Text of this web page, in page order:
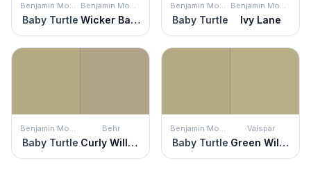
Benjamin Moore
Baby Turtle
Benjamin Moore
Wicker Basket
Benjamin Moore
Baby Turtle
Benjamin Moore
Ivy Lane
Benjamin Moore
Baby Turtle
Behr
Curly Willow
Benjamin Moore
Baby Turtle
Valspar
Green Willow